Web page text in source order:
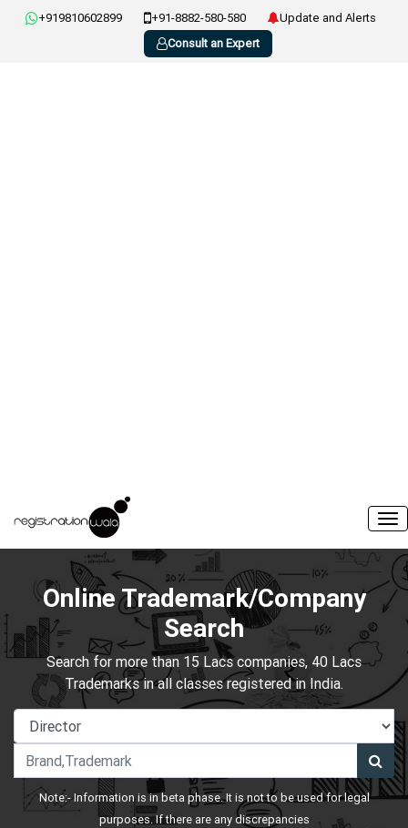
+919810602899 +91-8882-580-580
Update and Alerts
Consult an Expert
Online Trademark/Company
Search
Search for more than 15 Lacs companies, 40 Lacs
Trademarks in all classes registered in India.
Note:- Information is in beta phase. It is not to be used for legal
purposes. If there are any discrepancies